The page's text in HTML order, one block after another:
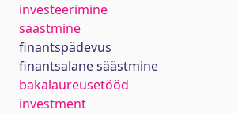
investeerimine
säästmine
finantspädevus
finantsalane säästmine
bakalaureusetööd
investment